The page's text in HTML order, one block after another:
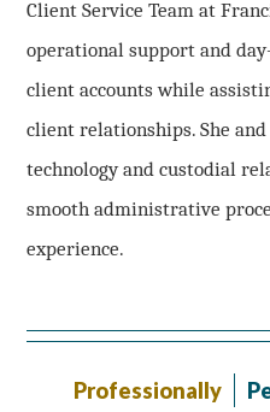
Client Service Team at
operational support and
client accounts while
client relationships. She
technology and custodial
smooth administrative
experience.
Professionally